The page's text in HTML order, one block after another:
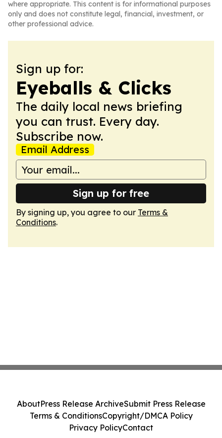
where appropriate. This content is for informational purposes
only and does not constitute legal, financial, investment, or
other professional advice.
Sign up for:
Eyeballs & Clicks
The daily local news briefing
you can trust. Every day.
Subscribe now.
Email Address
Sign up for free
By signing up, you agree to our Terms &
Conditions.
AboutPress Release ArchiveSubmit Press Release
Terms & ConditionsCopyright/DMCA Policy
Privacy PolicyContact